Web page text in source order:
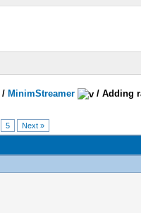
/ MinimStreamer /Adding
5 Next »